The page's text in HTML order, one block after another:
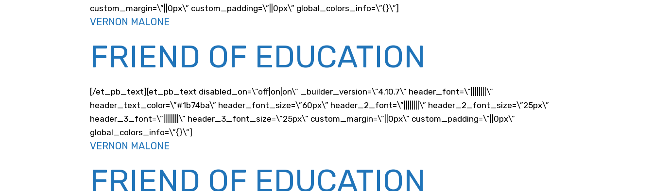
custom_margin=\”||0px\” custom_padding=\”||0px\” global_colors_info=\”{}\”]
VERNON MALONE
FRIEND OF EDUCATION
[/et_pb_text][et_pb_text disabled_on=\”off|on|on\” _builder_version=\”4.10.7\” header_font=\”||||||||\”
header_text_color=\”#1b74ba\” header_font_size=\”60px\” header_2_font=\”||||||||\” header_2_font_size=\”25px\”
header_3_font=\”||||||||\” header_3_font_size=\”25px\” custom_margin=\”||0px\” custom_padding=\”||0px\”
global_colors_info=\”{}\”]
VERNON MALONE
FRIEND OF EDUCATION